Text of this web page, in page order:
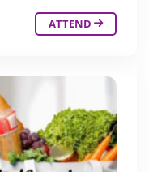
ATTEND